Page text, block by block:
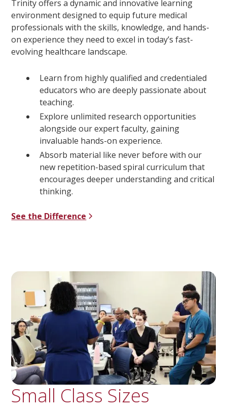
Trinity offers a dynamic and innovative learning
environment designed to equip future medical
professionals with the skills, knowledge, and hands-
on experience they need to excel in today’s fast-
evolving healthcare landscape.
Learn from highly qualified and credentialed
educators who are deeply passionate about
teaching.
Explore unlimited research opportunities
alongside our expert faculty, gaining
invaluable hands-on experience.
Absorb material like never before with our
new repetition-based spiral curriculum that
encourages deeper understanding and critical
thinking.
See the Difference
Small Class Sizes